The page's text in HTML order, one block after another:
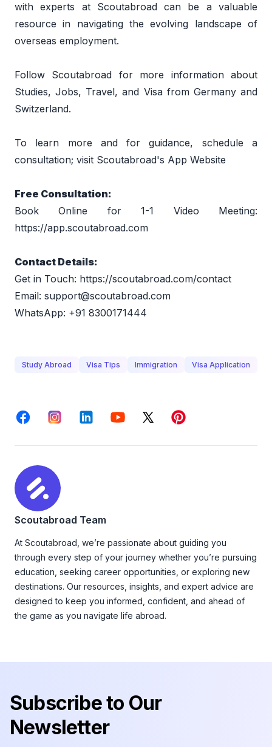
with experts at Scoutabroad can be a valuable
resource in navigating the evolving landscape of
overseas employment.
Follow Scoutabroad for more information about
Studies, Jobs, Travel, and Visa from Germany and
Switzerland.
To learn more and for guidance, schedule a
consultation; visit Scoutabroad's App Website
Free Consultation:
https://app.scoutabroad.com
Contact Details:
Get in Touch: https://scoutabroad.com/contact
Email: support@scoutabroad.com
WhatsApp: +91 8300171444
Study Abroad Visa Tips Immigration Visa Application
FacebookInstagramLinkedInYoutube
X Pinterest
Scoutabroad Team
At Scoutabroad, we’re passionate about guiding you
through every step of your journey whether you’re pursuing
education, seeking career opportunities, or exploring new
destinations. Our resources, insights, and expert advice are
designed to keep you informed, confident, and ahead of
the game as you navigate life abroad.
Subscribe to Our
Newsletter